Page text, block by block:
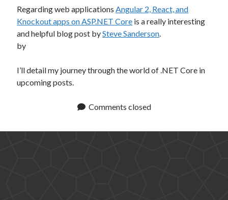
Regarding web applications Angular 2, React, and
Knockout apps on ASP.NET Core is a really interesting
and helpful blog post bySteve Sanderson
by
I’ll detail my journey through the world of .NET Core in
upcoming posts.
Comments closed